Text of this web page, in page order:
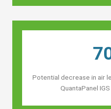
Potential decrease in air
QuantaPanel